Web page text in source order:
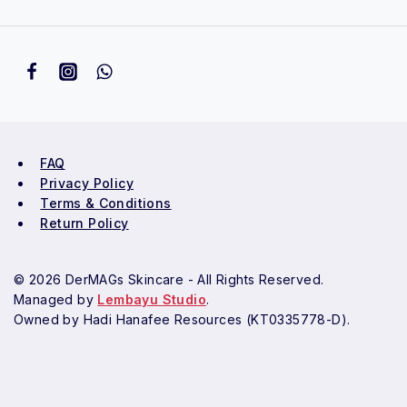
FAQ
Privacy Policy
Terms & Conditions
Return Policy
© 2026 DerMAGs Skincare - All Rights Reserved.
Managed by Lembayu Studio.
Owned by Hadi Hanafee Resources (KT0335778-D).